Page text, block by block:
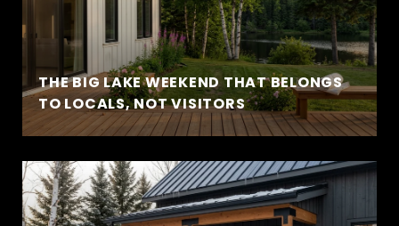
THE BIG LAKE WEEKEND THAT BELONGS
TO LOCALS, NOT VISITORS